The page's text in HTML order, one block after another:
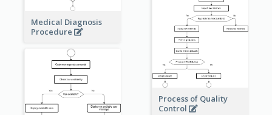
Medical Diagnosis
Procedure
Process of Quality
Control